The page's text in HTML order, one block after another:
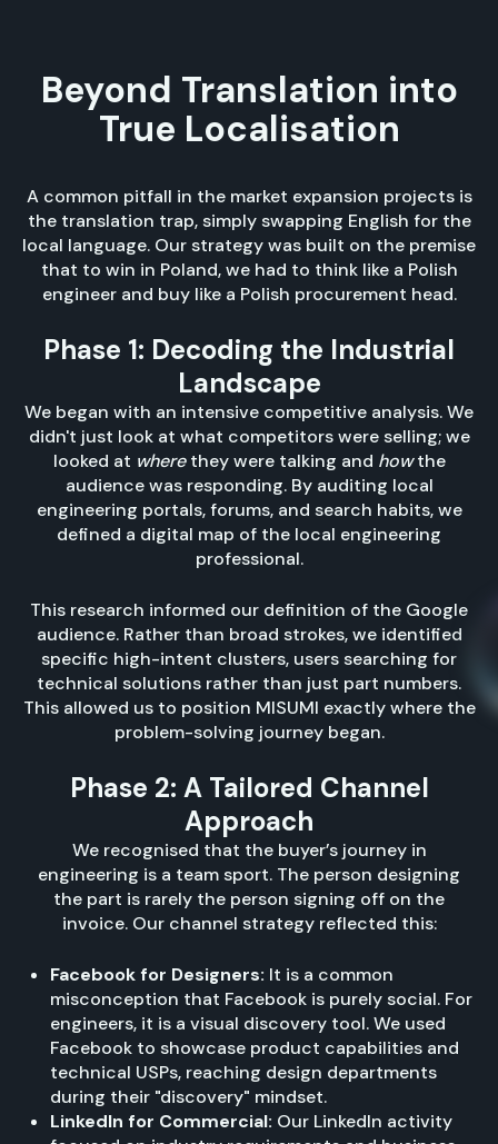
Beyond Translation into
True Localisation
A common pitfall in the market expansion projects is
the translation trap, simply swapping English for the
local language. Our strategy was built on the premise
that to win in Poland, we had to think like a Polish
engineer and buy like a Polish procurement head.
Phase 1: Decoding the Industrial
Landscape
We began with an intensive competitive analysis. We
didn't just look at what competitors were selling; we
looked at wherethey were talking and howthe
audience was responding. By auditing local
engineering portals, forums, and search habits, we
defined a digital map of the local engineering
professional.
This research informed our definition of the Google
audience. Rather than broad strokes, we identified
specific high-intent clusters, users searching for
technical solutions rather than just part numbers.
This allowed us to position MISUMI exactly where the
problem-solving journey began.
Phase 2: A Tailored Channel
Approach
We recognised that the buyer’s journey in
engineering is a team sport. The person designing
the part is rarely the person signing off on the
invoice. Our channel strategy reflected this:
Facebook for Designers: It is a common
misconception that Facebook is purely social. For
engineers, it is a visual discovery tool. We used
Facebook to showcase product capabilities and
technical USPs, reaching design departments
during their "discovery" mindset.
LinkedIn for Commercial: Our LinkedIn activity